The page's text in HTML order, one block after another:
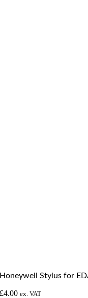
Honeywell Stylus for
£4.00 ex. VAT